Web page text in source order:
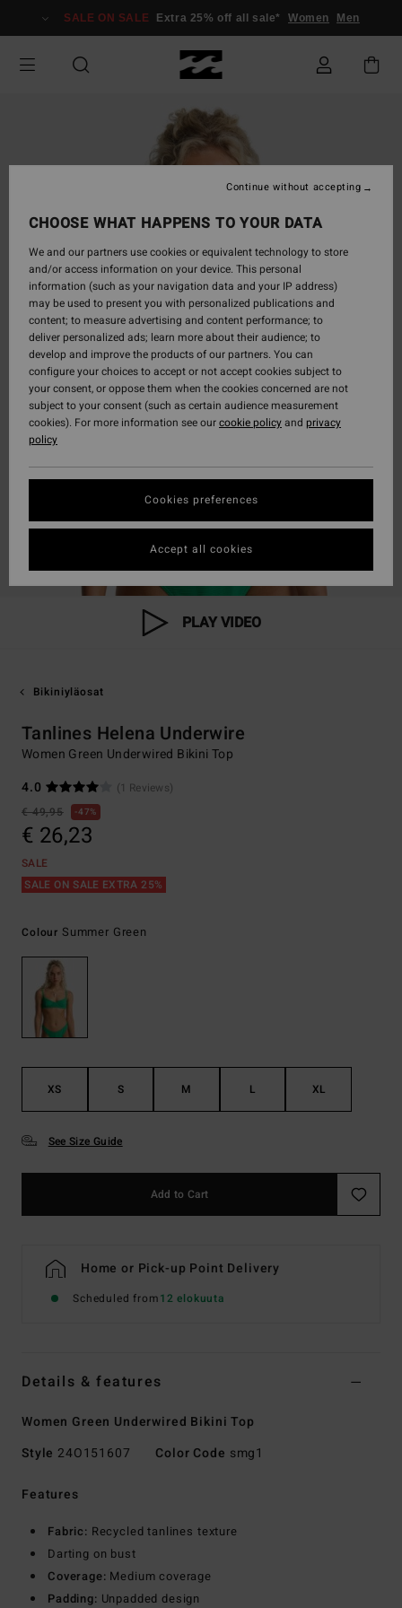
Information
SALE ON SALE Extra 25% off all sale* Women Men
PLAY VIDEO
Bikiniyläosat
Tanlines Helena Underwire
Women Green Underwired Bikini Top
4.0
(1 Reviews)
€ 49,95
47%
€ 26,23
SALE
SALE ON SALE EXTRA 25%
Colour Summer Green
XS S M L XL
See Size Guide
Add to Cart
Home or Pick-up Point Delivery
Scheduled from12 elokuuta
Details & features
Women Green Underwired Bikini Top
Style 24O151607 Color Code smg1
Features
Fabric: Recycled tanlines texture
Darting on bust
Coverage: Medium coverage
Padding: Unpadded design
CHOOSE WHAT HAPPENS TO YOUR DATA
We and our partners use cookies or equivalent technology to store
and/or access information on your device. This personal
information (such as your navigation data and your IP address)
may be used to present you with personalized publications and
content; to measure advertising and content performance; to
deliver personalized ads; learn more about their audience; to
develop and improve the products of our partners. You can
configure your choices to accept or not accept cookies subject to
your consent, or oppose them when the cookies concerned are not
subject to your consent (such as certain audience measurement
cookies). For more information see ourcookie policyand privacy
policy
Cookies preferences
Continue without accepting
Accept all cookies